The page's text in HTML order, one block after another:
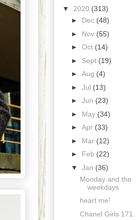
▼ 2020 (313)
► Dec (48)
► Nov (55)
► Oct (14)
► Sept (19)
► Aug (4)
► Jul (13)
► Jun (23)
► May (34)
► Apr (33)
► Mar (12)
► Feb (22)
▼ Jan (36)
Monday and the
weekdays
heart me!
Chanel Girls 171.